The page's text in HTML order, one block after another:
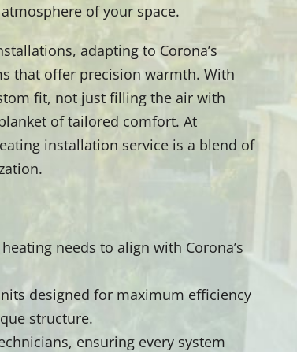
of your space.
adapting to Corona’s
that offer precision warmth. With
fit, not just filling the air with
of tailored comfort. At
installation service is a blend of
needs to align with Corona’s
designed for maximum efficiency
structure.
ensuring every system